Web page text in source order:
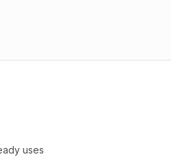
uses